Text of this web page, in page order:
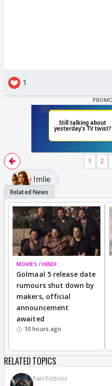
1
1 2
Imlie
MOVIES / HINDI
Golmaal 5 release date
rumours shut down by
makers, official
announcement
awaited
10 hours ago
RELATED TOPICS
Fan Fictions